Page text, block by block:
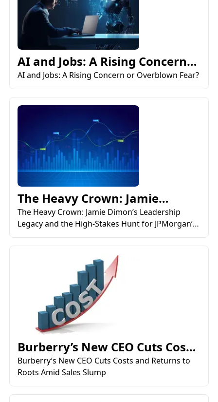
AI and Jobs: A Rising Concern
or Overblown Fear?
AI and Jobs: A Rising Concern or Overblown Fear?
The Heavy Crown: Jamie
Dimon’s Leadership Legacy a...
The Heavy Crown: Jamie Dimon’s Leadership
Legacy and the High-Stakes Hunt for JPMorgan’s
Next CEO
Burberry’s New CEO Cuts Costs
and Returns to Roots...
Burberry’s New CEO Cuts Costs and Returns to
Roots Amid Sales Slump